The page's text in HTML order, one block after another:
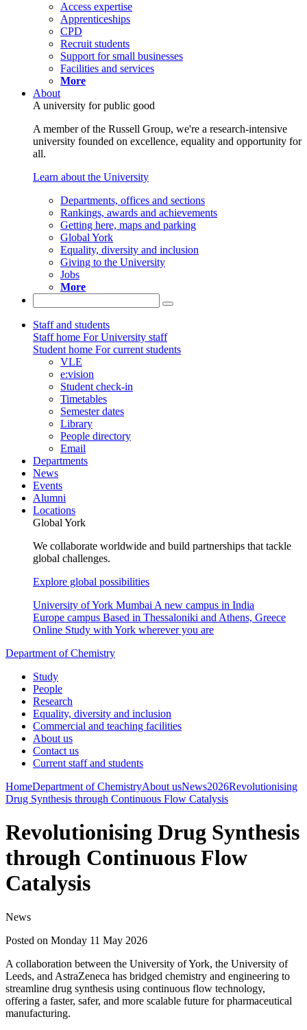
Access expertise
Apprenticeships
CPD
Recruit students
Support for small businesses
Facilities and services
More
About
A university for public good
A member of the Russell Group, we're a research-intensive
university founded on excellence, equality and opportunity for
all.
Learn about the University
Departments, offices and sections
Rankings, awards and achievements
Getting here, maps and parking
Global York
Equality, diversity and inclusion
Giving to the University
Jobs
More
Staff and students
Staff home For University staff
Student home For current students
VLE
e:vision
Student check-in
Timetables
Semester dates
Library
People directory
Email
Departments
News
Events
Alumni
Locations
Global York
We collaborate worldwide and build partnerships that tackle
global challenges.
Explore global possibilities
University of York Mumbai A new campus in India
Europe campus Based in Thessaloniki and Athens, Greece
Online Study with York wherever you are
Department of Chemistry
Study
People
Research
Equality, diversity and inclusion
Commercial and teaching facilities
About us
Contact us
Current staff and students
HomeDepartment of ChemistryAbout usNews2026Revolutionising
Drug Synthesis through Continuous Flow Catalysis
Revolutionising Drug Synthesis
through Continuous Flow
Catalysis
News
Posted on Monday 11 May 2026
A collaboration between the University of York, the University of
Leeds, and AstraZeneca has bridged chemistry and engineering to
streamline drug synthesis using continuous flow technology,
offering a faster, safer, and more scalable future for pharmaceutical
manufacturing.